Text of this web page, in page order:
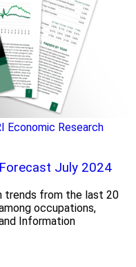
Economic Research
July 2024
trends from the last 20
occupations,
Information